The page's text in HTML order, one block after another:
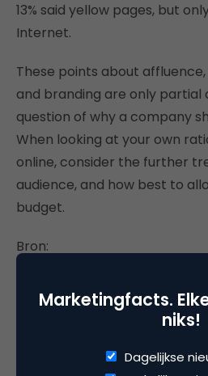
13% said yellow pages, but
Internet.
These points about
and branding are only partial
question of why a company
When looking at your own
online, consider the further
audience, and how best to
budget.
Bron:
Deel dit artikel
Marketingfacts.
niks!
Dagelijkse